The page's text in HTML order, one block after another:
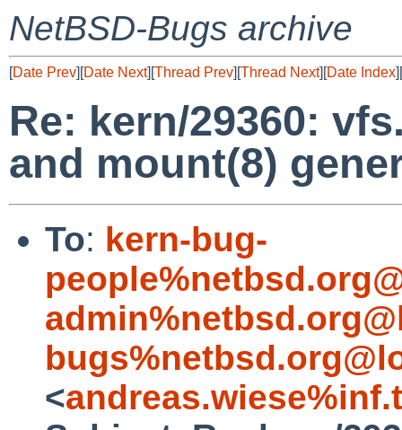
NetBSD-Bugs archive
[Date Prev][Date Next][Thread Prev][Thread Next][Date Index][
Re: kern/29360:
and mount(8)
To: kern-bug-
<